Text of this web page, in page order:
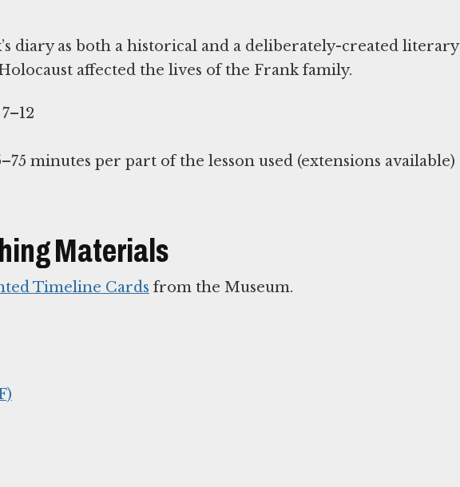
diary as both a historical and a deliberately-created literary
affected the lives of the Frank family.
Materials
Timeline Cards from the Museum.